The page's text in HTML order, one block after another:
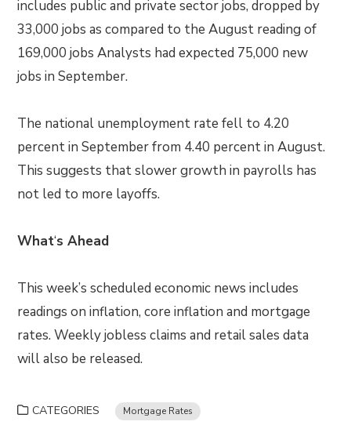
includes public and private sector jobs, dropped by
33,000 jobs as compared to the August reading of
169,000 jobs Analysts had expected 75,000 new
jobs in September.
The national unemployment rate fell to 4.20
percent in September from 4.40 percent in August.
This suggests that slower growth in payrolls has
not led to more layoffs.
What‘s Ahead
This week’s scheduled economic news includes
readings on inflation, core inflation and mortgage
rates. Weekly jobless claims and retail sales data
will also be released.
CATEGORIES Mortgage Rates